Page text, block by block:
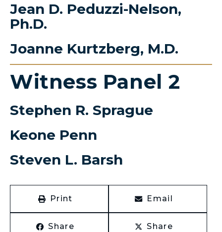
Jean D. Peduzzi-Nelson,
Ph.D.
Joanne Kurtzberg, M.D.
Witness Panel 2
Stephen R. Sprague
Keone Penn
Steven L. Barsh
Print Email
Share Share